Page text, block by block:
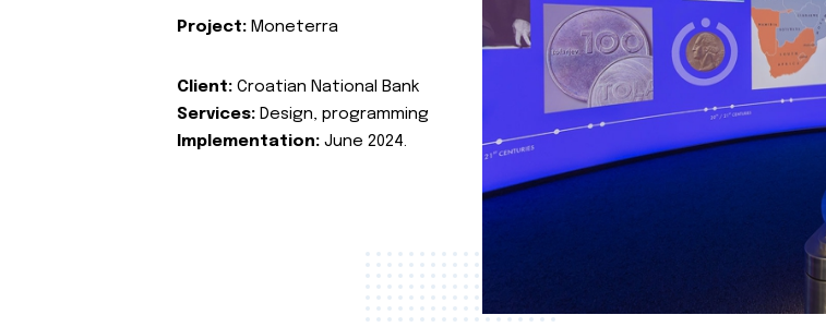
Project: Moneterra
Client: Croatian National Bank
Services: Design, programming
Implementation: June 2024.